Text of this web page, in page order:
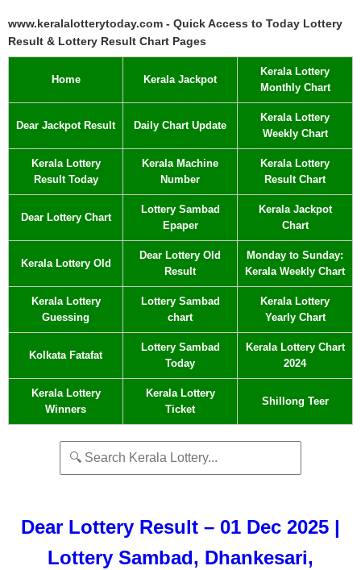
www.keralalotterytoday.com - Quick Access to Today Lottery
Result & Lottery Result Chart Pages
Home Kerala Jackpot
Kerala Lottery
Monthly Chart
Dear Jackpot Result Daily Chart Update
Kerala Lottery
Weekly Chart
Kerala Lottery
Result Today
Kerala Machine
Number
Kerala Lottery
Result Chart
Dear Lottery Chart
Lottery Sambad
Epaper
Kerala Jackpot
Chart
Kerala Lottery Old
Dear Lottery Old
Result
Monday to Sunday:
Kerala Weekly Chart
Kerala Lottery
Guessing
Lottery Sambad
chart
Kerala Lottery
Yearly Chart
Kolkata Fatafat
Lottery Sambad
Today
Kerala Lottery Chart
2024
Kerala Lottery
Winners
Kerala Lottery
Ticket
Shillong Teer
Dear Lottery Result – 01 Dec 2025 |
Lottery Sambad, Dhankesari,